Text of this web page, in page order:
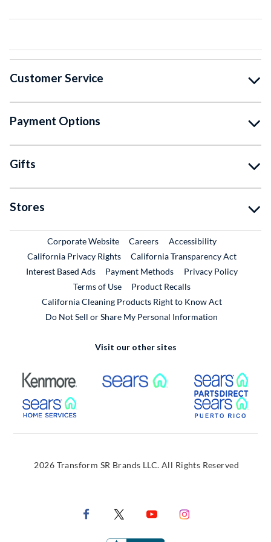
Customer Service
Payment Options
Gifts
Stores
Corporate WebsiteExternal Link
CareersExternal Link
Accessibility
California Privacy Rights
California Transparency Act
Interest Based Ads
Payment Methods
Privacy Policy
Terms of Use
Product RecallsExternal Link
California Cleaning Products Right to Know Act
Do Not Sell or Share My Personal Information
Visit our other sites
External Link External Link
External Link
2026 Transform SR Brands LLC. All Rights Reserved